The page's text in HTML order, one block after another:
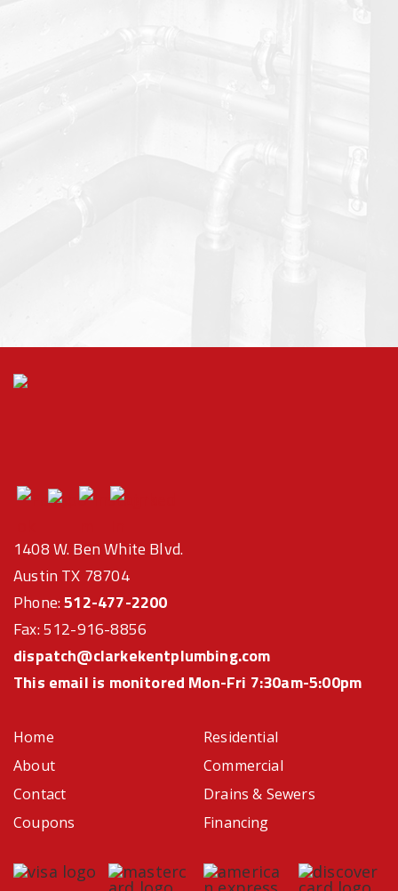
1408 W. Ben White Blvd.
Austin TX 78704
Phone:512-477-2200
Fax: 512-916-8856
dispatch@clarkekentplumbing.com
This email is monitored Mon-Fri 7:30am-5:00pm
Home
About
Contact
Coupons
Residential
Commercial
Drains & Sewers
Financing